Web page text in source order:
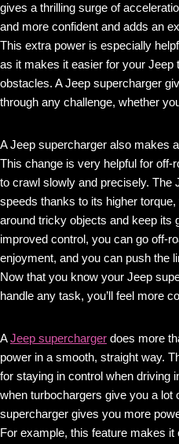
gives a thrilling surge of
and more confident and adds an
This extra power is especially
as it makes it easier for your Jeep
obstacles. A Jeep supercharger
through any challenge, whether
A Jeep supercharger also makes
This change is very helpful for off-
to crawl slowly and precisely. The
speeds thanks to its higher
around tricky objects and keep its
improved control, you can go off-
enjoyment, and you can push the
Now that you know your Jeep
handle any task, you’ll feel more
AJeep supercharger does more
power in a smooth, straight way.
for staying in control when driving
when turbochargers give you a lot
supercharger gives you more
For example, this feature makes